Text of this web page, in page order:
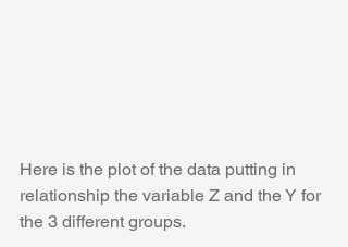
Here is the plot of the data putting in
relationship the variable Z and the Y for
the 3 different groups.